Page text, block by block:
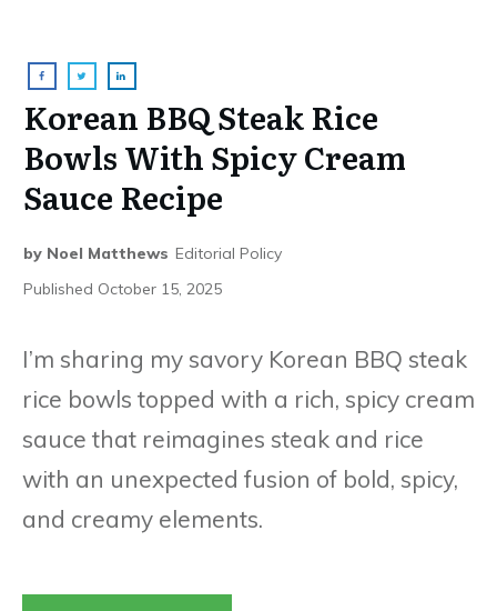
Korean BBQ Steak Rice
Bowls With Spicy Cream
Sauce Recipe
by Noel Matthews Editorial Policy
Published October 15, 2025
I’m sharing my savory Korean BBQ steak
rice bowls topped with a rich, spicy cream
sauce that reimagines steak and rice
with an unexpected fusion of bold, spicy,
and creamy elements.